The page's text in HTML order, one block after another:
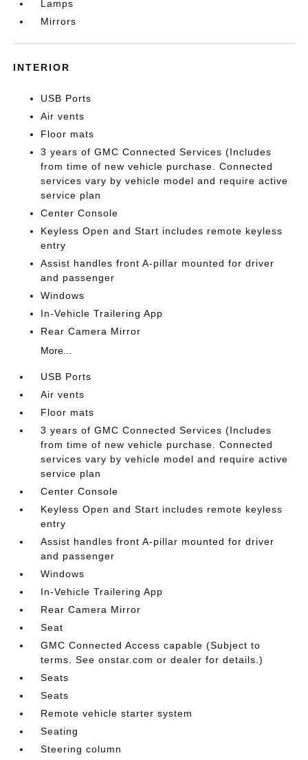
Lamps
Mirrors
INTERIOR
USB Ports
Air vents
Floor mats
3 years of GMC Connected Services (Includes
from time of new vehicle purchase. Connected
services vary by vehicle model and require active
service plan
Center Console
Keyless Open and Start includes remote keyless
entry
Assist handles front A-pillar mounted for driver
and passenger
Windows
In-Vehicle Trailering App
Rear Camera Mirror
More...
USB Ports
Air vents
Floor mats
3 years of GMC Connected Services (Includes
from time of new vehicle purchase. Connected
services vary by vehicle model and require active
service plan
Center Console
Keyless Open and Start includes remote keyless
entry
Assist handles front A-pillar mounted for driver
and passenger
Windows
In-Vehicle Trailering App
Rear Camera Mirror
Seat
GMC Connected Access capable (Subject to
terms. See onstar.com or dealer for details.)
Seats
Seats
Remote vehicle starter system
Seating
Steering column